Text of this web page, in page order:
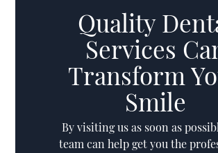
Quality
Services
Transform
Smile
By visiting us as soon as
team can help get you the